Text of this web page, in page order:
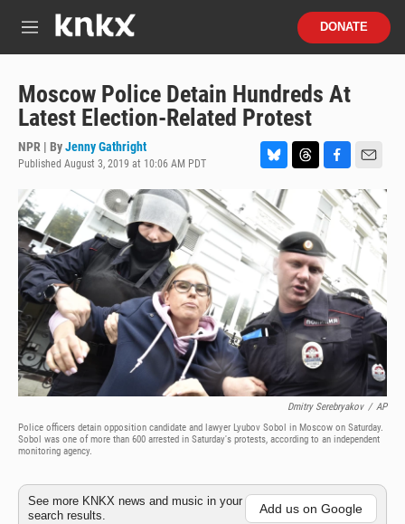
M
u
DONATE
Moscow Police Detain Hundreds At
Latest Election-Related Protest
NPR | ByJenny Gathright
Published August 3, 2019 at 10:06 AM PDT
l
u
e
s
y
e
a
d
s
a
c
e
b
o
o
k
m
a
i
l
Dmitry Serebryakov / AP
Police officers detain opposition candidate and lawyer Lyubov Sobol in Moscow on Saturday.
Sobol was one of more than 600 arrested in Saturday's protests, according to an independent
monitoring agency.
See more KNKX news and music in your
search results.
Add us on Google